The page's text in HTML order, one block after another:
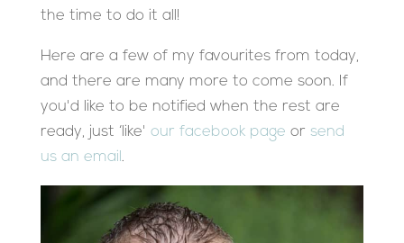
the time to do it all!
Here are a few of my favourites from today,
and there are many more to come soon. If
you'd like to be notified when the rest are
ready, just ‘like' our facebook page or send
us an email .